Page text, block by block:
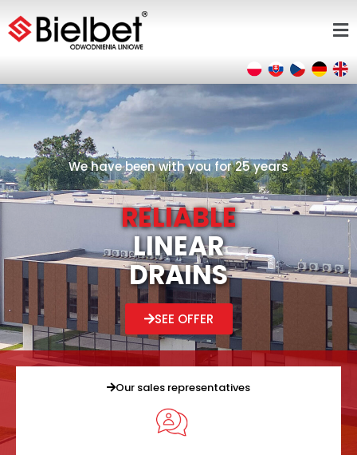
We have been with you for 25 years
RELIABLE
LINEAR
DRAINS
SEE OFFER
Our sales representatives